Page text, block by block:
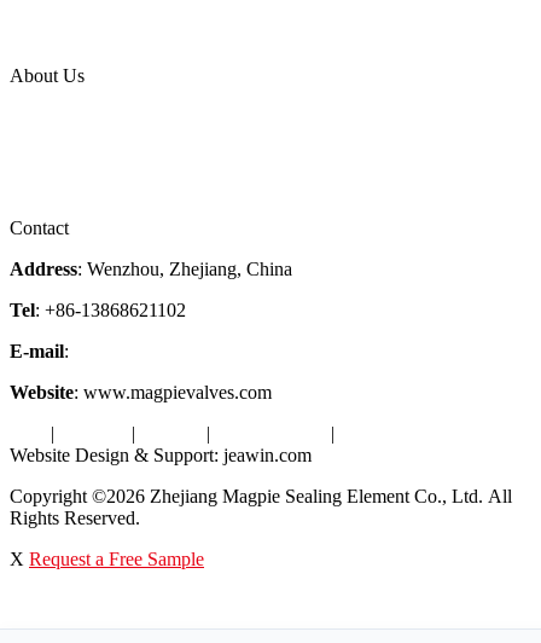
About Us
Contact
Address: Wenzhou, Zhejiang, China
Tel: +86-13868621102
E-mail:
Website: www.magpievalves.com
| | | |
Website Design & Support: jeawin.com
Copyright ©2026 Zhejiang Magpie Sealing Element Co., Ltd. All
Rights Reserved.
X Request a Free Sample